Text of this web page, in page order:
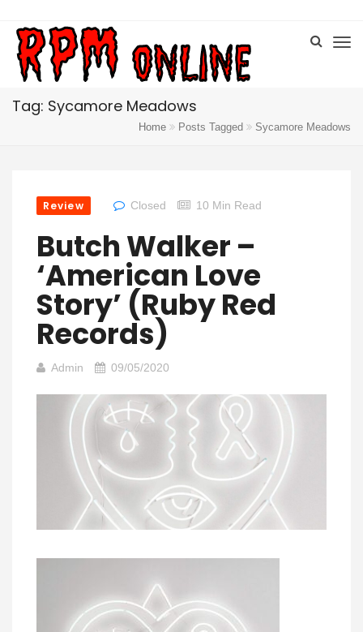
Tag: Sycamore Meadows
Home Posts Tagged Sycamore Meadows
Review Closed 10 Min Read
Butch Walker –
‘American Love
Story’ (Ruby Red
Records)
Admin 09/05/2020